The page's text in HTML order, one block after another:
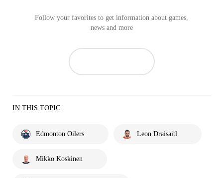
Follow your favorites to get information about games,
news and more
IN THIS TOPIC
Edmonton Oilers Leon Draisaitl
Mikko Koskinen